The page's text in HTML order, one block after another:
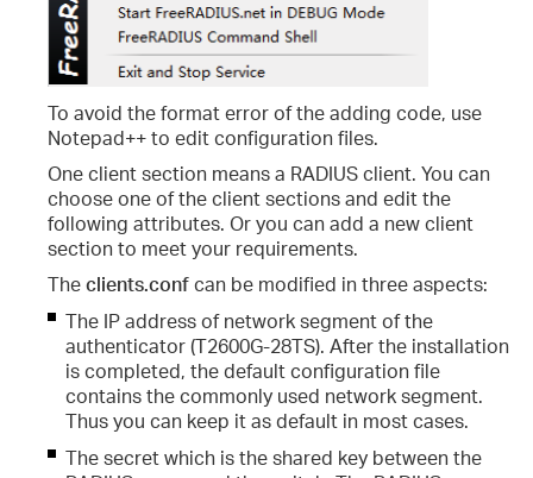
To avoid the format error of the adding code, use
Notepad++ to edit configuration files.
One client section means a RADIUS client. You can
choose one of the client sections and edit the
following attributes. Or you can add a new client
section to meet your requirements.
Theclients.confcan be modified in three aspects:
The IP address of network segment of the
authenticator (T2600G-28TS). After the installation
is completed, the default configuration file
contains the commonly used network segment.
Thus you can keep it as default in most cases.
The secret which is the shared key between the